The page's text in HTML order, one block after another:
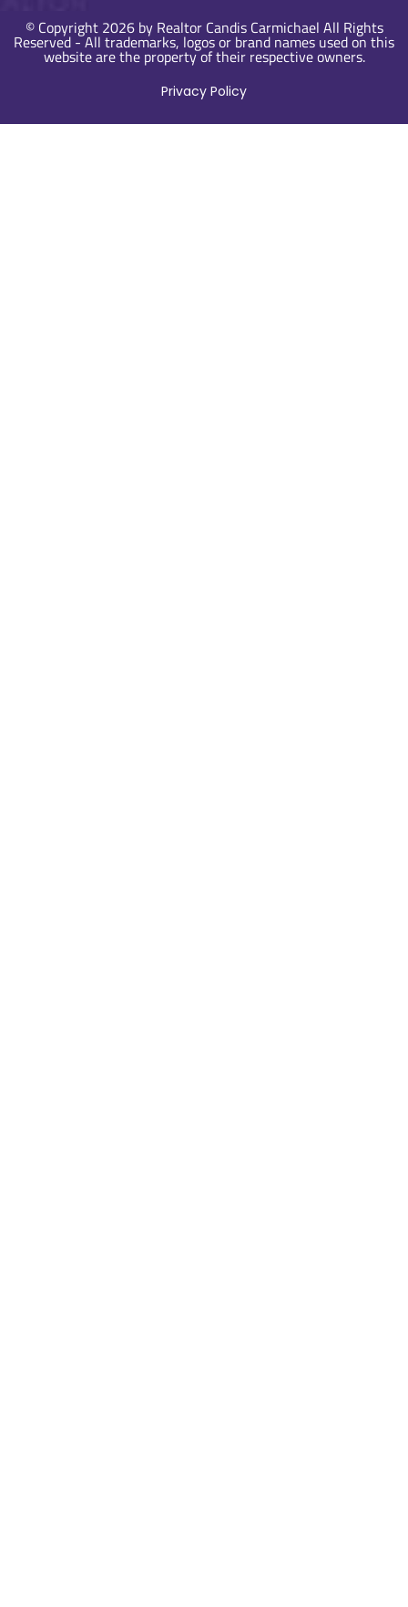
© Copyright 2026 by Realtor Candis Carmichael All Rights
Reserved - All trademarks, logos or brand names used on this
website are the property of their respective owners.
Privacy Policy